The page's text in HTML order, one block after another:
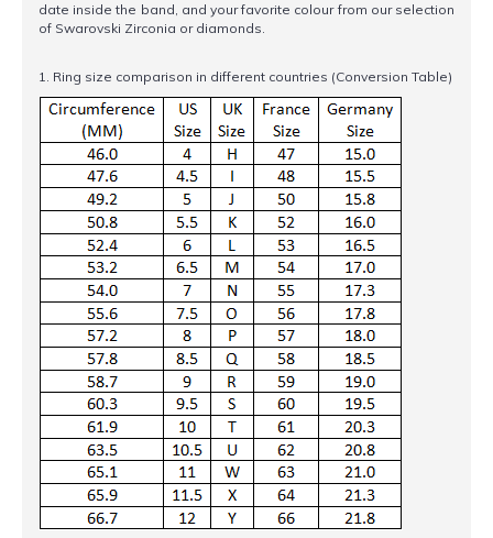
date inside the band, and your favorite colour from our selection
of Swarovski Zirconia or diamonds.
1. Ring size comparison in different countries (Conversion Table)